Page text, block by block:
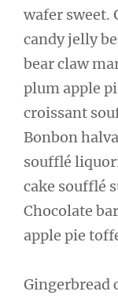
wafer sweet.
candy jelly
bear claw
plum apple
croissant
Bonbon
soufflé
cake soufflé
Chocolate
apple pie
Gingerbread